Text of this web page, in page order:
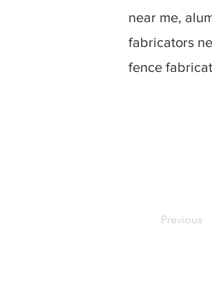
near me,
fabricators
fence
Previous